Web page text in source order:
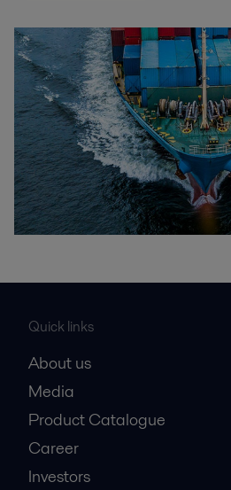
Quick links
About us
Media
Product Catalogue
Career
Investors